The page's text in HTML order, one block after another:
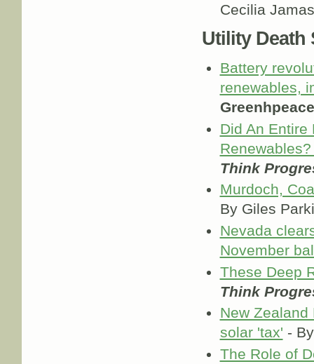
Cecilia
Utility Death
Battery
renewables,
Did An Entire
Think
Murdoch,
By Giles
Nevada
November
These Deep
Think
New
solar 'tax' -
The Role of